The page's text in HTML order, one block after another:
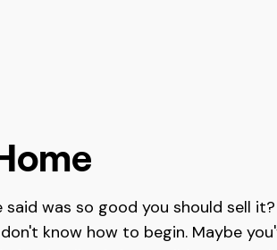
was so good you should sell
know how to begin. Maybe